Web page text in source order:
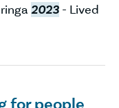
2023 - Lived
for people